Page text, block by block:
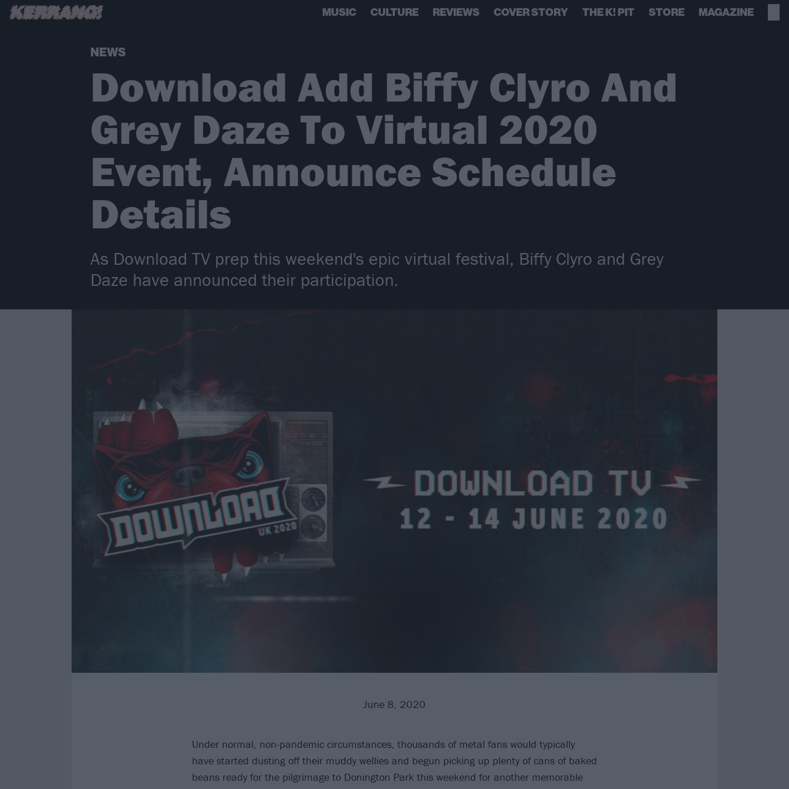
MUSIC CULTURE REVIEWS COVER STORY THE K! PIT STORE MAGAZINE
NEWS
Download Add Biffy Clyro And
Grey Daze To Virtual 2020
Event, Announce Schedule
Details
As Download TV prep this weekend's epic virtual festival, Biffy Clyro and Grey
Daze have announced their participation.
June 8, 2020
Under normal, non-pandemic circumstances, thousands of metal fans would typically
have started dusting off their muddy wellies and begun picking up plenty of cans of baked
beans ready for the pilgrimage to Donington Park this weekend for another memorable